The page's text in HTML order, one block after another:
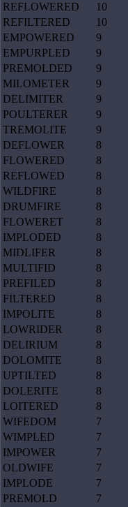
REFLOWERED
10
REFILTERED
10
EMPOWERED
9
EMPURPLED
9
PREMOLDED
9
MILOMETER
9
DELIMITER
9
POULTERER
9
TREMOLITE
9
DEFLOWER
8
FLOWERED
8
REFLOWED
8
WILDFIRE
8
DRUMFIRE
8
FLOWERET
8
IMPLODED
8
MIDLIFER
8
MULTIFID
8
PREFILED
8
FILTERED
8
IMPOLITE
8
LOWRIDER
8
DELIRIUM
8
DOLOMITE
8
UPTILTED
8
DOLERITE
8
LOITERED
8
WIFEDOM
7
WIMPLED
7
IMPOWER
7
OLDWIFE
7
IMPLODE
7
PREMOLD
7